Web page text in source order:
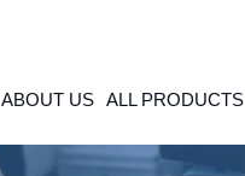
ABOUT US ALL PRODUCTS